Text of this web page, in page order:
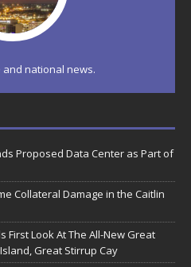
and national news.
Proposed Data Center as Part of
Collateral Damage in the Caitlin
Look At The All-New Great
Great Stirrup Cay